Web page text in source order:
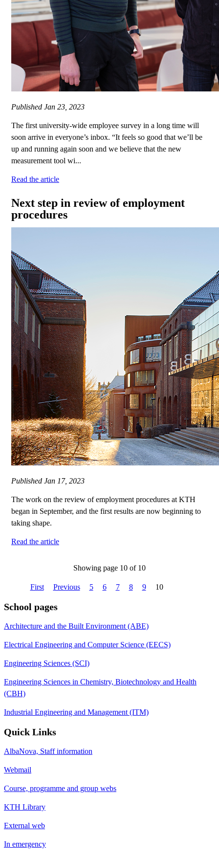
Published Jan 23, 2023
The first university-wide employee survey in a long time will
soon arrive in everyone’s inbox. “It feels so good that we’ll be
up and running again soon and we believe that the new
measurement tool wi...
Read the article
Next step in review of employment
procedures
Published Jan 17, 2023
The work on the review of employment procedures at KTH
began in September, and the first results are now beginning to
taking shape.
Read the article
Showing page 10 of 10
First Previous 5 6 7 8 9 10
School pages
Architecture and the Built Environment (ABE)
Electrical Engineering and Computer Science (EECS)
Engineering Sciences (SCI)
Engineering Sciences in Chemistry, Biotechnology and Health
(CBH)
Industrial Engineering and Management (ITM)
Quick Links
AlbaNova, Staff information
Webmail
Course, programme and group webs
KTH Library
External web
In emergency